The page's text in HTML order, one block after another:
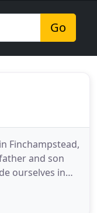
Go
Finchampstead,
and son
ourselves in
are always
We are also